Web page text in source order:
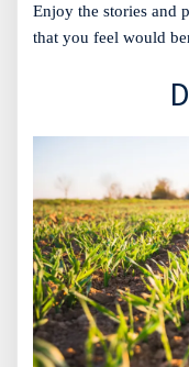
Enjoy the stories and
that you feel would